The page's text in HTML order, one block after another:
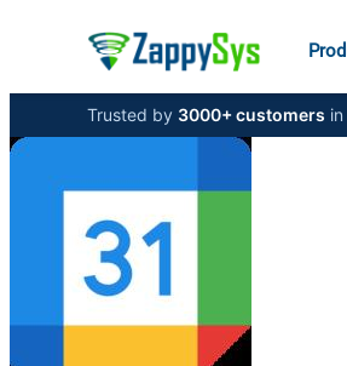
Trusted by 3000+ customers in